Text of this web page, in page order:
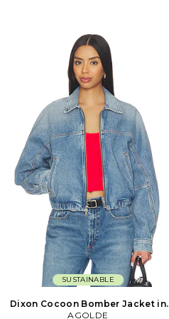
Item not sold as a set. AGOL-WO78.
A5106-1652. Based in downtown Los
Angeles, AGOLDE is a premium denim
label dedicated to highlighting youth
culture throughout the decades.
Instead of simply replicating your
favorite styles from the past, they set
out to recreate them with a
contemporary approach in mind. The
styles may emit an irreverent attitude,
but AGOLDE is serious when it comes
to quality. They use only the most
innovative fabrics sourced from
around the world and facilitate all
product development to create denim
of the highest caliber.
SUSTAINABLE
Dixon Cocoon Bomber Jacket in
Blue. Size XS. Also
AGOLDE